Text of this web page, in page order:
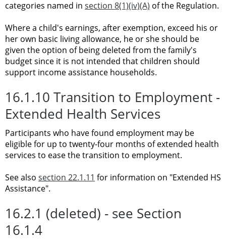
categories named in section 8(1)(iv)(A) of the Regulation.
Where a child's earnings, after exemption, exceed his or
her own basic living allowance, he or she should be
given the option of being deleted from the family's
budget since it is not intended that children should
support income assistance households.
16.1.10 Transition to Employment -
Extended Health Services
Participants who have found employment may be
eligible for up to twenty-four months of extended health
services to ease the transition to employment.
See also section 22.1.11 for information on "Extended HS
Assistance".
16.2.1 (deleted) - see Section
16.1.4